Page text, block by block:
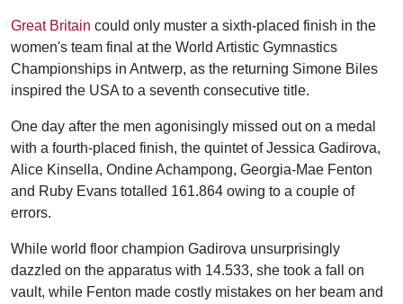
Great Britain could only muster a sixth-placed finish in the
women's team final at the World Artistic Gymnastics
Championships in Antwerp, as the returning Simone Biles
inspired the USA to a seventh consecutive title.
One day after the men agonisingly missed out on a medal
with a fourth-placed finish, the quintet of Jessica Gadirova,
Alice Kinsella, Ondine Achampong, Georgia-Mae Fenton
and Ruby Evans totalled 161.864 owing to a couple of
errors.
While world floor champion Gadirova unsurprisingly
dazzled on the apparatus with 14.533, she took a fall on
vault, while Fenton made costly mistakes on her beam and